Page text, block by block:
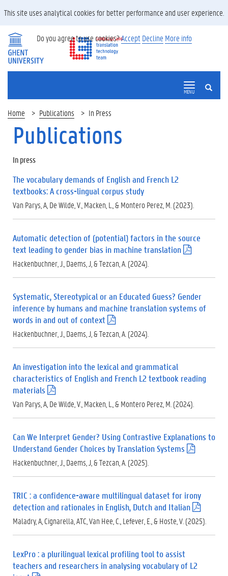
SEARCH
MENU
Home Publications In Press
Publications
In press
The vocabulary demands of English and French L2
textbooks: A cross-lingual corpus study
Van Parys, A, De Wilde, V., Macken, L., & Montero Perez, M. (2023).
Automatic detection of (potential) factors in the source
text leading to gender bias in machine translation
(
d
)
Hackenbuchner, J., Daems, J, & Tezcan, A. (2024).
Systematic, Stereotypical or an Educated Guess? Gender
inference by humans and machine translation systems of
words in and out of context
(
p
d
)
Hackenbuchner, J., Daems, J, & Tezcan, A. (2024).
An investigation into the lexical and grammatical
characteristics of English and French L2 textbook reading
materials
(
p
d
)
Van Parys, A, De Wilde, V., Macken, L., & Montero Perez, M. (2024).
Can We Interpret Gender? Using Contrastive Explanations to
Understand Gender Choices by Translation Systems
(
d
)
Hackenbuchner, J., Daems, J, & Tezcan, A. (2025).
TRIC : a confidence-aware multilingual dataset for irony
detection and rationales in English, Dutch and Italian
(
.
p
d
Maladry, A, Cignarella, ATC, Van Hee, C., Lefever, E., & Hoste, V. (2025).
LexPro : a plurilingual lexical profiling tool to assist
teachers and researchers in analysing vocabulary of L2
This site uses analytical cookies for better performance and user experience.
Do you agree to use cookies?Accept Decline More info